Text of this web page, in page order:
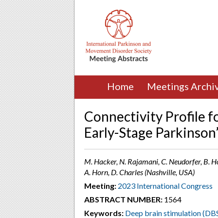
Home Meetings
Connectivity Profile
Early-Stage
M. Hacker, N. Rajamani, C. Neudorfer, B.
A. Horn, D. Charles (Nashville, USA)
Meeting: 2023 International Congress
ABSTRACT NUMBER: 1564
Keywords: Deep brain stimulation